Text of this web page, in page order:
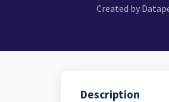
Created by
Description